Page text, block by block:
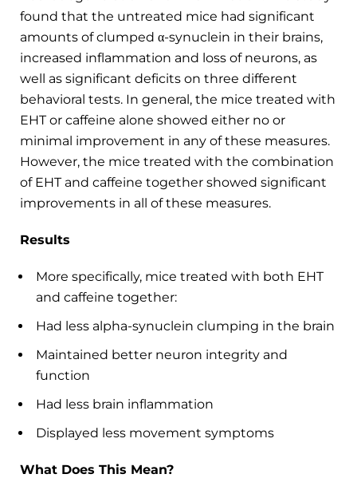
found that the untreated mice had significant
amounts of clumped α-synuclein in their brains,
increased inflammation and loss of neurons, as
well as significant deficits on three different
behavioral tests. In general, the mice treated with
EHT or caffeine alone showed either no or
minimal improvement in any of these measures.
However, the mice treated with the combination
of EHT and caffeine together showed significant
improvements in all of these measures.
Results
More specifically, mice treated with both EHT
and caffeine together:
Had less alpha-synuclein clumping in the brain
Maintained better neuron integrity and
function
Had less brain inflammation
Displayed less movement symptoms
What Does This Mean?